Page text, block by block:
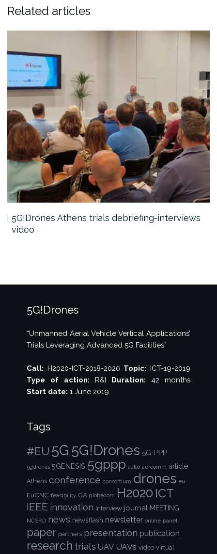
Related articles
5G!Drones Athens trials debriefing-interviews
video
5G!Drones
“Unmanned Aerial Vehicle Vertical Applications’
Trials Leveraging Advanced 5G Facilities”
Call: H2020-ICT-2018-2020 Topic: ICT-19-2019
Type of action: R&I Duration: 42 months
Start date: 1 June 2019
Tags
#EU 5G 5G!Drones 5G-PPP
5gdrones 5GENESIS 5gppp aalto aercomm article
Athens conference consortium drones eu
EuCNC feasibility GA globecom H2020 ICT
IEEE innovation Interview journal MEETING
NCSRD news newsflash newsletter online panel
paper partners presentation publication
research trials UAV UAVs video virtual